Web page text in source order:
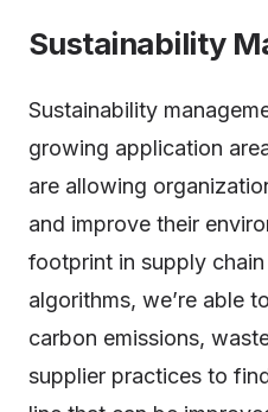
Sustainability
Sustainability
growing application
are allowing
and improve their
footprint in supply
algorithms, we’re able
carbon emissions,
supplier practices to